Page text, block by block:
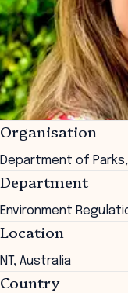
Organisation
Department of
Department
Environment
Location
NT, Australia
Country